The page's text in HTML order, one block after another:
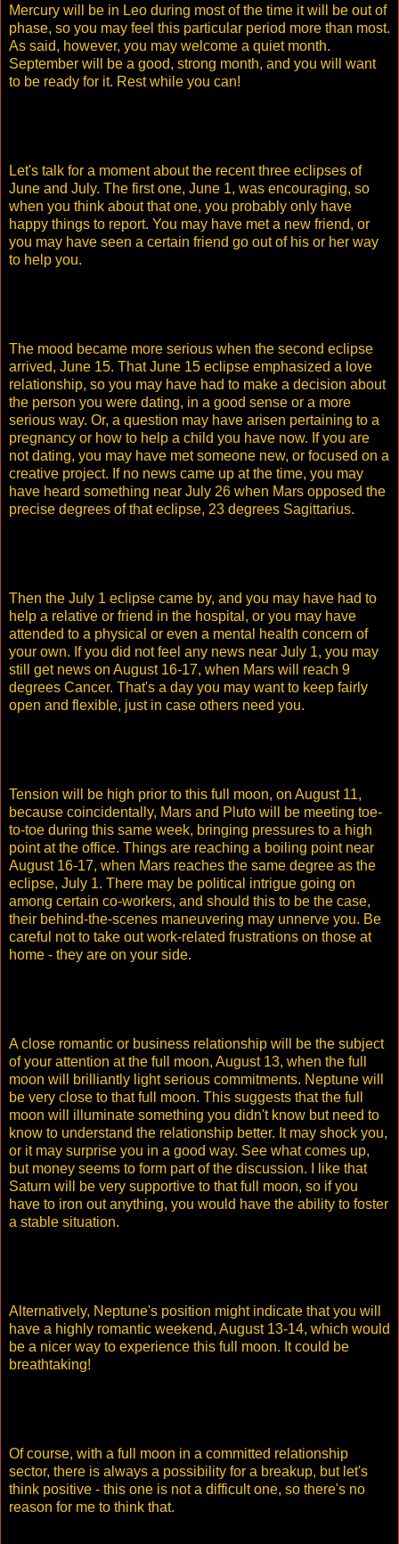
Mercury will be in Leo during most of the time it will be out of
phase, so you may feel this particular period more than most.
As said, however, you may welcome a quiet month.
September will be a good, strong month, and you will want
to be ready for it. Rest while you can!
Let's talk for a moment about the recent three eclipses of
June and July. The first one, June 1, was encouraging, so
when you think about that one, you probably only have
happy things to report. You may have met a new friend, or
you may have seen a certain friend go out of his or her way
to help you.
The mood became more serious when the second eclipse
arrived, June 15. That June 15 eclipse emphasized a love
relationship, so you may have had to make a decision about
the person you were dating, in a good sense or a more
serious way. Or, a question may have arisen pertaining to a
pregnancy or how to help a child you have now. If you are
not dating, you may have met someone new, or focused on a
creative project. If no news came up at the time, you may
have heard something near July 26 when Mars opposed the
precise degrees of that eclipse, 23 degrees Sagittarius.
Then the July 1 eclipse came by, and you may have had to
help a relative or friend in the hospital, or you may have
attended to a physical or even a mental health concern of
your own. If you did not feel any news near July 1, you may
still get news on August 16-17, when Mars will reach 9
degrees Cancer. That's a day you may want to keep fairly
open and flexible, just in case others need you.
Tension will be high prior to this full moon, on August 11,
because coincidentally, Mars and Pluto will be meeting toe-
to-toe during this same week, bringing pressures to a high
point at the office. Things are reaching a boiling point near
August 16-17, when Mars reaches the same degree as the
eclipse, July 1. There may be political intrigue going on
among certain co-workers, and should this to be the case,
their behind-the-scenes maneuvering may unnerve you. Be
careful not to take out work-related frustrations on those at
home - they are on your side.
A close romantic or business relationship will be the subject
of your attention at the full moon, August 13, when the full
moon will brilliantly light serious commitments. Neptune will
be very close to that full moon. This suggests that the full
moon will illuminate something you didn't know but need to
know to understand the relationship better. It may shock you,
or it may surprise you in a good way. See what comes up,
but money seems to form part of the discussion. I like that
Saturn will be very supportive to that full moon, so if you
have to iron out anything, you would have the ability to foster
a stable situation.
Alternatively, Neptune's position might indicate that you will
have a highly romantic weekend, August 13-14, which would
be a nicer way to experience this full moon. It could be
breathtaking!
Of course, with a full moon in a committed relationship
sector, there is always a possibility for a breakup, but let's
think positive - this one is not a difficult one, so there's no
reason for me to think that.